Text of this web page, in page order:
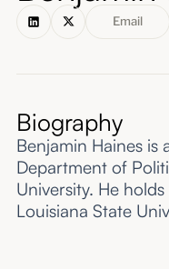
Email
Biography
Benjamin Haines
Department of
University. He
Louisiana State